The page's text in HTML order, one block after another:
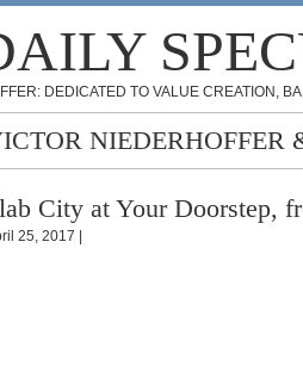
DEDICATED TO VALUE CREATION,
NIEDERHOFFER
City at Your Doorstep,
25, 2017 |